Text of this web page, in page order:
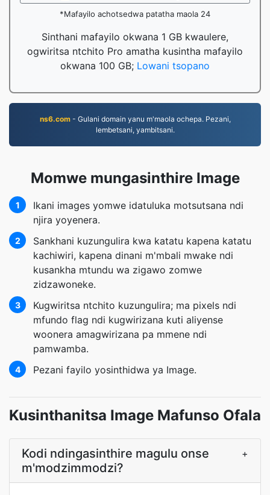
*Mafayilo achotsedwa patatha maola 24
Sinthani mafayilo okwana 1 GB kwaulere,
ogwiritsa ntchito Pro amatha kusintha mafayilo
okwana 100 GB; Lowani tsopano
ns6.com- Gulani domain yanu m'maola ochepa. Pezani,
lembetsani, yambitsani.
Momwe mungasinthire Image
1
Ikani images yomwe idatuluka motsutsana ndi
njira yoyenera.
2
Sankhani kuzungulira kwa katatu kapena katatu
kachiwiri, kapena dinani m'mbali mwake ndi
kusankha mtundu wa zigawo zomwe
zidzawoneke.
3
Kugwiritsa ntchito kuzungulira; ma pixels ndi
mfundo flag ndi kugwirizana kuti aliyense
woonera amagwirizana pa mmene ndi
pamwamba.
4 Pezani fayilo yosinthidwa ya Image.
Kusinthanitsa Image Mafunso Ofala
Kodi ndingasinthire magulu onse
m'modzimmodzi?
+